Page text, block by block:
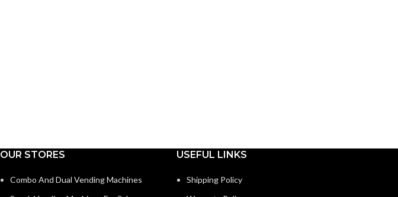
OUR STORES
Combo And Dual Vending Machines
USEFUL LINKS
Shipping Policy